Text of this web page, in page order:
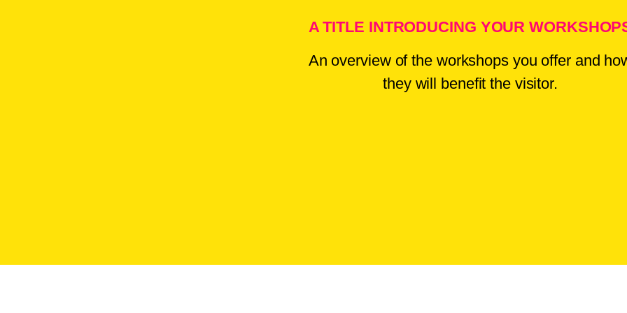
A TITLE INTRODUCING YOUR
An overview of the workshops you offer and
they will benefit the visitor.